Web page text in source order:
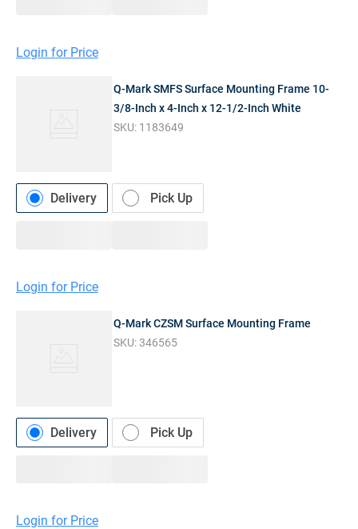
Login for Price
Q-Mark SMFS Surface Mounting Frame 10-
3/8-Inch x 4-Inch x 12-1/2-Inch White
SKU: 1183649
Delivery Pick Up
Login for Price
Q-Mark CZSM Surface Mounting Frame
SKU:346565
Delivery Pick Up
Login for Price